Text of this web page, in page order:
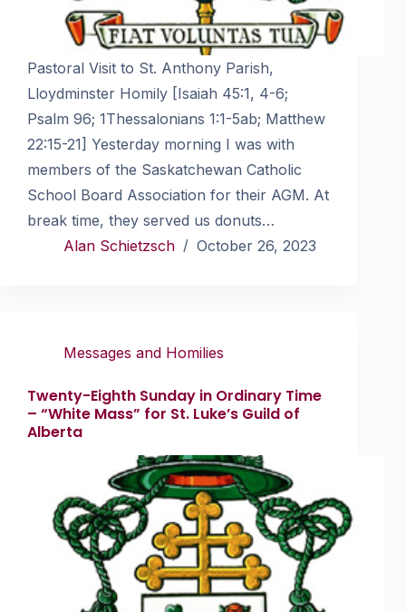
Pastoral Visit to St. Anthony Parish,
Lloydminster Homily [Isaiah 45:1, 4-6;
Psalm 96; 1Thessalonians 1:1-5ab; Matthew
22:15-21] Yesterday morning I was with
members of the Saskatchewan Catholic
School Board Association for their AGM. At
break time, they served us donuts…
Alan Schietzsch
October 26, 2023
Messages and Homilies
Twenty-Eighth Sunday in Ordinary Time
– “White Mass” for St. Luke’s Guild of
Alberta